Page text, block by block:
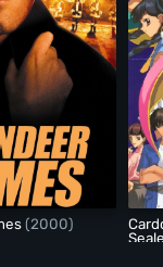
(2000)